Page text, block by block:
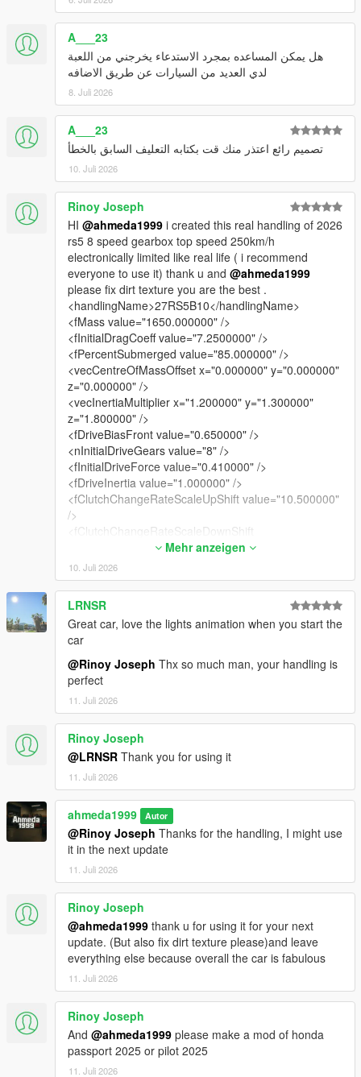
A___23
هل يمكن المساعده بمجرد الاستدعاء يخرجني من اللعبة
لدي العديد من السيارات عن طريق الاضافه
8. Juli 2026
A___23
تصميم رائع اعتذر منك قت بكتابه التعليف السابق بالخطأ
10. Juli 2026
Rinoy Joseph
HI @ahmeda1999 i created this real handling of 2026
rs5 8 speed gearbox top speed 250km/h
electronically limited like real life ( i recommend
everyone to use it) thank u and @ahmeda1999
please fix dirt texture you are the best .
<handlingName>27RS5B10</handlingName>
<fMass value="1650.000000" />
<fInitialDragCoeff value="7.2500000" />
<fPercentSubmerged value="85.000000" />
<vecCentreOfMassOffset x="0.000000" y="0.000000"
z="0.000000" />
<vecInertiaMultiplier x="1.200000" y="1.300000"
z="1.800000" />
<fDriveBiasFront value="0.650000" />
<nInitialDriveGears value="8" />
<fInitialDriveForce value="0.410000" />
<fDriveInertia value="1.000000" />
<fClutchChangeRateScaleUpShift value="10.500000"
/>
<fClutchChangeRateScaleDownShift
value="10.500000" />
<fInitialDriveMaxFlatVel value="200.000000" />
<fBrakeForce value="0.920000" />
<fBrakeBiasFront value="0.425000" />
<fHandBrakeForce value="0.600000" />
<fSteeringLock value="35.000000" />
<fTractionCurveMax value="2.550000" />
<fTractionCurveMin value="2.250000" />
<fTractionCurveLateral value="20.500000" />
<fTractionSpringDeltaMax value="0.150000" />
<fLowSpeedTractionLossMult value="1.050000" />
<fCamberStiffnesss value="0.000000" />
<fTractionBiasFront value="0.490000" />
<fTractionLossMult value="1.000000" />
<fSuspensionForce value="2.750000" />
<fSuspensionCompDamp value="1.425000" />
<fSuspensionReboundDamp value="2.02500" />
<fSuspensionUpperLimit value="0.080000" />
<fSuspensionLowerLimit value="-0.120000" />
<fSuspensionRaise value="0.000000" />
<fSuspensionBiasFront value="0.50000" />
<fAntiRollBarForce value="0.80000" />
<fAntiRollBarBiasFront value="0.70000" />
<fRollCentreHeightFront value="0.370000" />
<fRollCentreHeightRear value="0.000000" />
<fCollisionDamageMult value="0.700000" />
<fWeaponDamageMult value="1.000000" />
<fDeformationDamageMult value="0.700000" />
<fEngineDamageMult value="1.500000" />
<fPetrolTankVolume value="65.000000" />
<fOilVolume value="5.000000" />
<fSeatOffsetDistX value="0.000000" />
<fSeatOffsetDistY value="-0.200000" />
Mehr anzeigen
10. Juli 2026
LRNSR
Great car, love the lights animation when you start the
car
@Rinoy Joseph Thx so much man, your handling is
perfect
11. Juli 2026
Rinoy Joseph
@LRNSR Thank you for using it
11. Juli 2026
ahmeda1999 Autor
@Rinoy Joseph Thanks for the handling, I might use
it in the next update
11. Juli 2026
Rinoy Joseph
@ahmeda1999 thank u for using it for your next
update. (But also fix dirt texture please)and leave
everything else because overall the car is fabulous
11. Juli 2026
Rinoy Joseph
And @ahmeda1999 please make a mod of honda
passport 2025 or pilot 2025
11. Juli 2026